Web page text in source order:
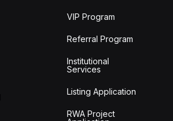
VIP Program
Referral Program
Institutional
Services
Listing Application
RWA Project